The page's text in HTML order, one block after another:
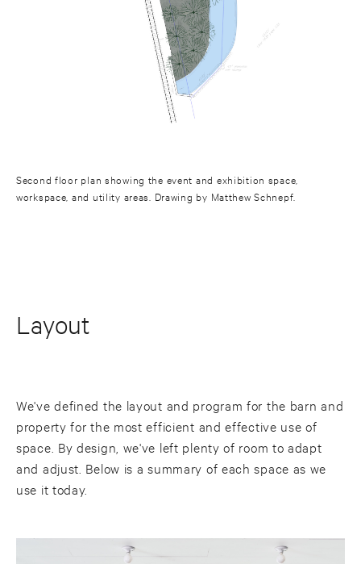
Second floor plan showing the event and exhibition space,
workspace, and utility areas. Drawing by Matthew Schnepf.
Layout
We've defined the layout and program for the barn and
property for the most efficient and effective use of
space. By design, we've left plenty of room to adapt
and adjust. Below is a summary of each space as we
use it today.